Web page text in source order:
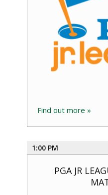
Find out more »
1:00 PM
PGA JR